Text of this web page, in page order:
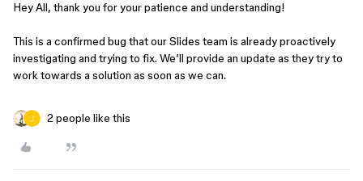
Hey All, thank you for your patience and understanding!
This is a confirmed bug that our Slides team is already proactively
investigating and trying to fix. We’ll provide an update as they try to
work towards a solution as soon as we can.
2 people like this